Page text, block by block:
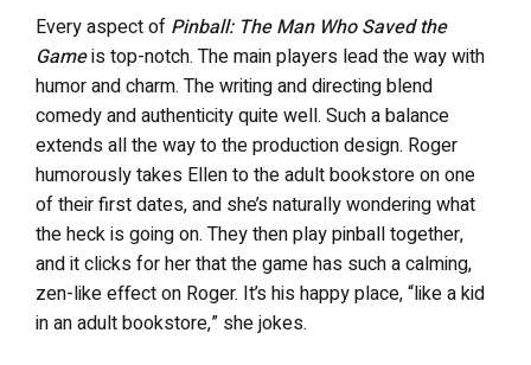
Every aspect of Pinball: The Man Who Saved the
Gameis top-notch. The main players lead the way with
humor and charm. The writing and directing blend
comedy and authenticity quite well. Such a balance
extends all the way to the production design. Roger
humorously takes Ellen to the adult bookstore on one
of their first dates, and she’s naturally wondering what
the heck is going on. They then play pinball together,
and it clicks for her that the game has such a calming,
zen-like effect on Roger. It’s his happy place, “like a kid
in an adult bookstore,” she jokes.